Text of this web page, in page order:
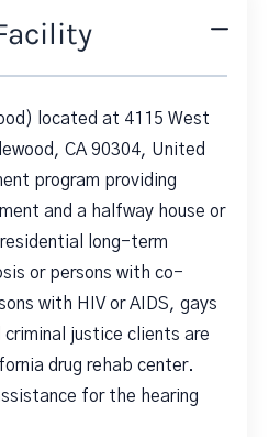
located at 4115 West
CA 90304, United
program providing
and a halfway house or
long-term
or persons with co-
with HIV or AIDS, gays
justice clients are
drug rehab center.
for the hearing